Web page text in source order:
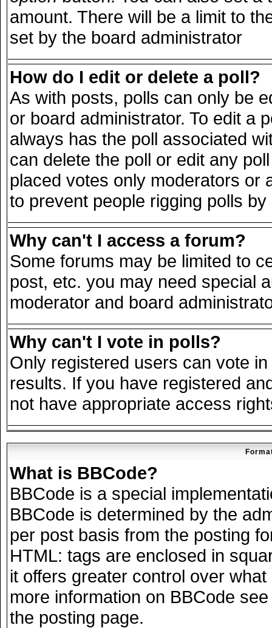
amount. There will be a limit to
set by the board administrator
How do I edit or delete a poll?
As with posts, polls can only be
or board administrator. To edit a
always has the poll associated
can delete the poll or edit any
placed votes only moderators or
to prevent people rigging polls
Why can't I access a forum?
Some forums may be limited to
post, etc. you may need special
moderator and board
Why can't I vote in polls?
Only registered users can vote
results. If you have registered
not have appropriate access
What is BBCode?
BBCode is a special
BBCode is determined by the
per post basis from the posting
HTML: tags are enclosed in
it offers greater control over
more information on BBCode
the posting page.